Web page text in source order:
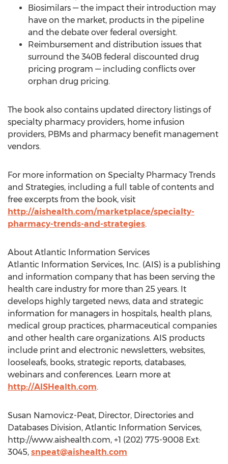
Biosimilars — the impact their introduction may
have on the market, products in the pipeline
and the debate over federal oversight.
Reimbursement and distribution issues that
surround the 340B federal discounted drug
pricing program — including conflicts over
orphan drug pricing.
The book also contains updated directory listings of
specialty pharmacy providers, home infusion
providers, PBMs and pharmacy benefit management
vendors.
For more information on Specialty Pharmacy Trends
and Strategies, including a full table of contents and
free excerpts from the book, visit
http://aishealth.com/marketplace/specialty-
pharmacy-trends-and-strategies.
About Atlantic Information Services
Atlantic Information Services, Inc. (AIS) is a publishing
and information company that has been serving the
health care industry for more than 25 years. It
develops highly targeted news, data and strategic
information for managers in hospitals, health plans,
medical group practices, pharmaceutical companies
and other health care organizations. AIS products
include print and electronic newsletters, websites,
looseleafs, books, strategic reports, databases,
webinars and conferences. Learn more at
http://AISHealth.com.
Susan Namovicz-Peat, Director, Directories and
Databases Division, Atlantic Information Services,
http://www.aishealth.com, +1 (202) 775-9008 Ext:
3045, snpeat@aishealth.com